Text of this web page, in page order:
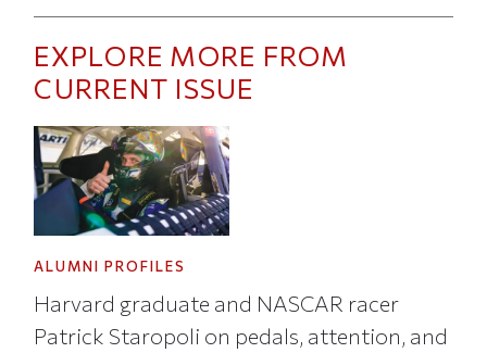
EXPLORE MORE FROM
CURRENT ISSUE
ALUMNI PROFILES
Harvard graduate and NASCAR racer
Patrick Staropoli on pedals, attention, and